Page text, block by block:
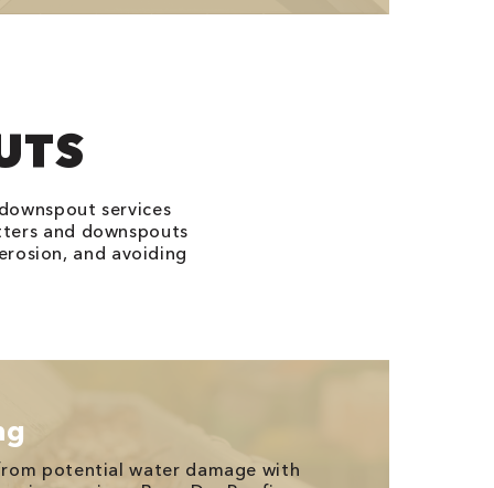
services
and downspouts
and avoiding
potential water damage with